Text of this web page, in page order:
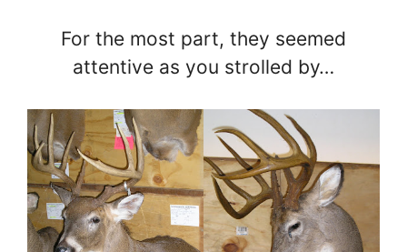
For the most part, they seemed
attentive as you strolled by…